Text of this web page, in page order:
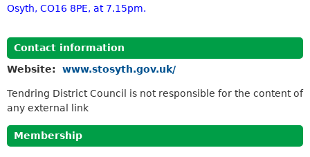
Osyth, CO16 8PE, at 7.15pm.
Contact information
Website:
www.stosyth.gov.uk/
Tendring District Council is not responsible for the content of
any external link
Membership